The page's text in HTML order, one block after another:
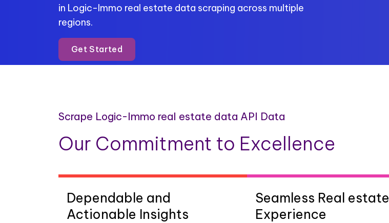
in Logic-Immo real estate data scraping across multiple
regions.
Get Started
Scrape Logic-Immo real estate data API Data
Our Commitment to Excellence
Dependable and
Actionable Insights
Seamless Real estate
Experience